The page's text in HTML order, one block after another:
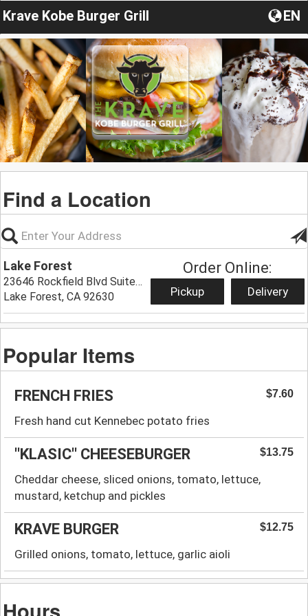
Krave Kobe Burger Grill EN
Find a Location
Lake Forest
23646 Rockfield Blvd Suite 605,
Lake Forest, CA 92630
Order Online:
Pickup Delivery
Popular Items
FRENCH FRIES $7.60
Fresh hand cut Kennebec potato fries
''KLASIC'' CHEESEBURGER $13.75
Cheddar cheese, sliced onions, tomato, lettuce,
mustard, ketchup and pickles
KRAVE BURGER $12.75
Grilled onions, tomato, lettuce, garlic aioli
Hours